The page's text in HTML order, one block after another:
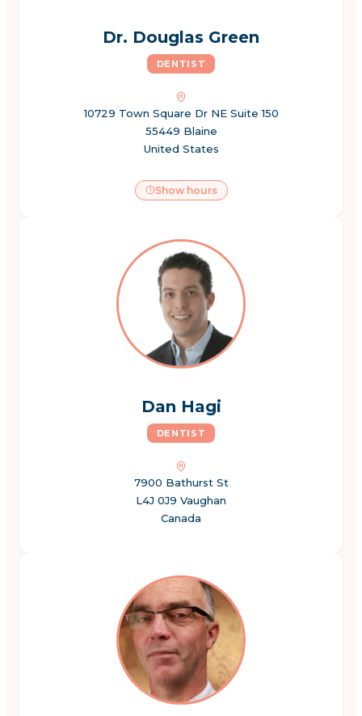
Dr. Douglas Green
DENTIST
10729 Town Square Dr NE Suite 150
55449 Blaine
United States
Show hours
Dan Hagi
DENTIST
7900 Bathurst St
L4J 0J9 Vaughan
Canada